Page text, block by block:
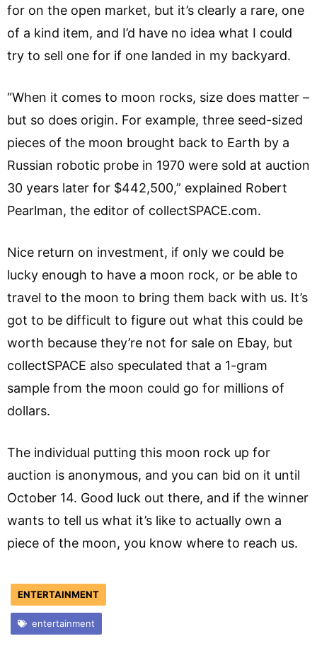
for on the open market, but it’s clearly a rare, one
of a kind item, and I’d have no idea what I could
try to sell one for if one landed in my backyard.
“When it comes to moon rocks, size does matter –
but so does origin. For example, three seed-sized
pieces of the moon brought back to Earth by a
Russian robotic probe in 1970 were sold at auction
30 years later for $442,500,” explained Robert
Pearlman, the editor of collectSPACE.com.
Nice return on investment, if only we could be
lucky enough to have a moon rock, or be able to
travel to the moon to bring them back with us. It’s
got to be difficult to figure out what this could be
worth because they’re not for sale on Ebay, but
collectSPACE also speculated that a 1-gram
sample from the moon could go for millions of
dollars.
The individual putting this moon rock up for
auction is anonymous, and you can bid on it until
October 14. Good luck out there, and if the winner
wants to tell us what it’s like to actually own a
piece of the moon, you know where to reach us.
ENTERTAINMENT
entertainment